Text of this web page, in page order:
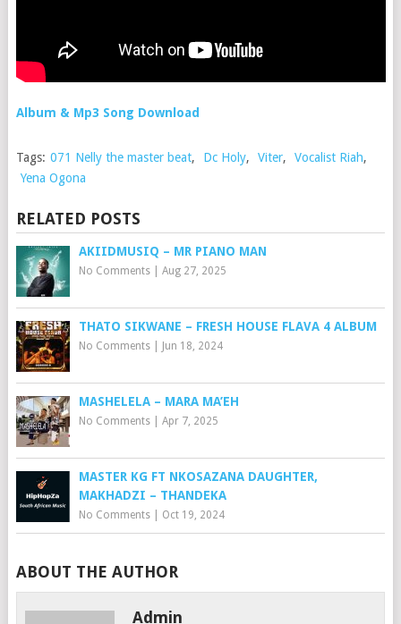
Album & Mp3 Song Download
Tags: 071 Nelly the master beat, Dc Holy, Viter, Vocalist Riah,
Yena Ogona
RELATED POSTS
AKIIDMUSIQ – MR PIANO MAN
No Comments| Aug 27, 2025
THATO SIKWANE – FRESH HOUSE FLAVA 4 ALBUM
No Comments| Jun 18, 2024
MASHELELA – MARA MA’EH
No Comments| Apr 7, 2025
MASTER KG FT NKOSAZANA DAUGHTER,
MAKHADZI – THANDEKA
No Comments| Oct 19, 2024
ABOUT THE AUTHOR
Admin